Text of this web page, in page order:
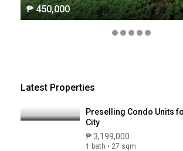
₱ 450,000
Latest Properties
Preselling Condo Units
City
₱ 3,199,000
1 bath • 27 sqm